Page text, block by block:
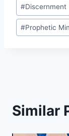
#Discernment
#Prophetic
Similar